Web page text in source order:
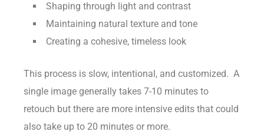
Shaping through light and contrast
Maintaining natural texture and tone
Creating a cohesive, timeless look
This process is slow, intentional, and customized. A
single image generally takes 7-10 minutes to
retouch but there are more intensive edits that could
also take up to 20 minutes or more.